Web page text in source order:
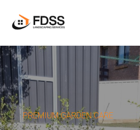
PREMIUM GARDEN CARE